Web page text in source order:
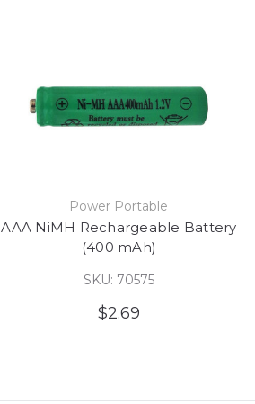
Power Portable
AAA NiMH Rechargeable Battery
(400 mAh)
SKU: 70575
$2.69